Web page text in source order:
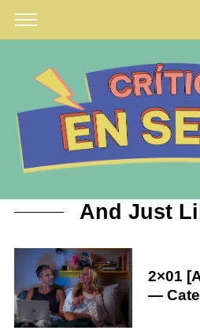
And Just
2×01
—